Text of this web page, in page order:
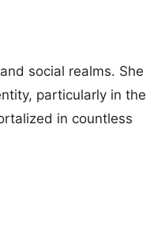
social realms. She
particularly in the
in countless